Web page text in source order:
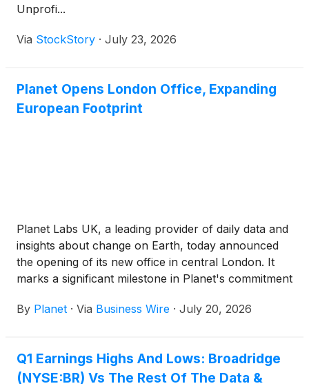
Unprofi...
Via StockStory · July 23, 2026
Planet Opens London Office, Expanding
European Footprint
Planet Labs UK, a leading provider of daily data and
insights about change on Earth, today announced
the opening of its new office in central London. It
marks a significant milestone in Planet's commitment
high-growth space economy.
By Planet · Via Business Wire · July 20, 2026
Q1 Earnings Highs And Lows: Broadridge
(NYSE:BR) Vs The Rest Of The Data &